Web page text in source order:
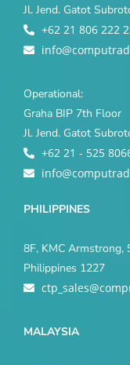
Jl. Jend. Gatot
+62 21 806 222
Operational:
Graha BIP 7th Floor
Jl. Jend. Gatot
+62 21 - 525
PHILIPPINES
8F, KMC Armstrong,
Philippines 1227
MALAYSIA